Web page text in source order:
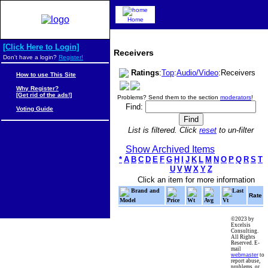
Receivers
Ratings:Top:Audio/Video:Receivers
Problems? Send them to the section moderators!
Find:
List is filtered. Click reset to un-filter
Show Archived Items
* A B C D E F G H J K L M N O P Q R S T
U V W X Y Z
Click an item for more information
Brand and
Model
Price Wt Avg
Last
Vt
Rate
Home
[Click Here to Login]
Don't have a login? Register!
How to use This Site
Why Register?
[Get rid of the ads!]
Voting Guide
©2023 by
Excelsis
Consulting.
All Rights
Reserved. E-
mail
webmaster to
report abuse,